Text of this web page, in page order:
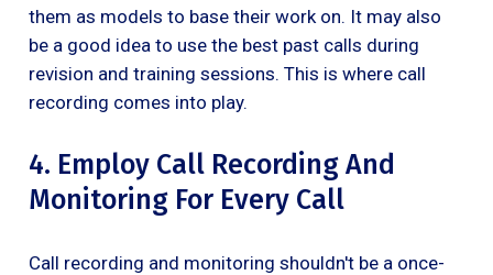
them as models to base their work on. It may also
be a good idea to use the best past calls during
revision and training sessions. This is where call
recording comes into play.
4. Employ Call Recording And
Monitoring For Every Call
Call recording and monitoring shouldn't be a once-